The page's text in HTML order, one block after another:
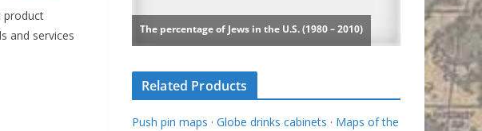
product
and services
Related Products
Push pin maps · Globe drinks cabinets · Maps of the